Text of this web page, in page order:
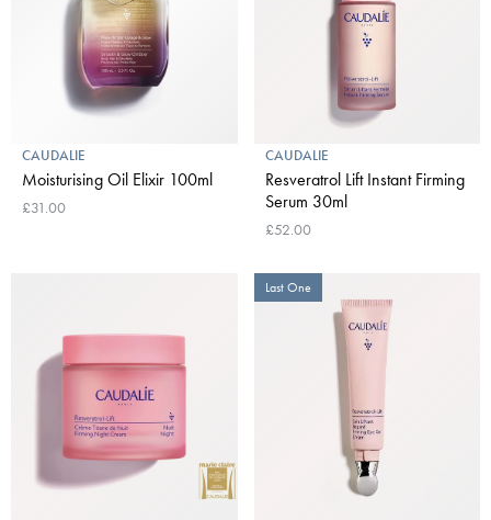
CAUDALIE
Moisturising Oil Elixir 100ml
£31.00
CAUDALIE
Resveratrol Lift Instant Firming
Serum 30ml
£52.00
Last One